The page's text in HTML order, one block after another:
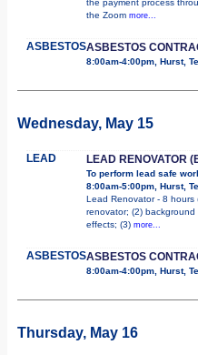
the payment process
the Zoom more...
ASBESTOSASBESTOS
8:00am-4:00pm, Hurst,
Wednesday, May 15
LEAD LEAD RENOVATOR
To perform lead safe
8:00am-5:00pm, Hurst,
Lead Renovator - 8 hours
renovator; (2)
effects; (3) more...
ASBESTOSASBESTOS
8:00am-4:00pm, Hurst,
Thursday, May 16